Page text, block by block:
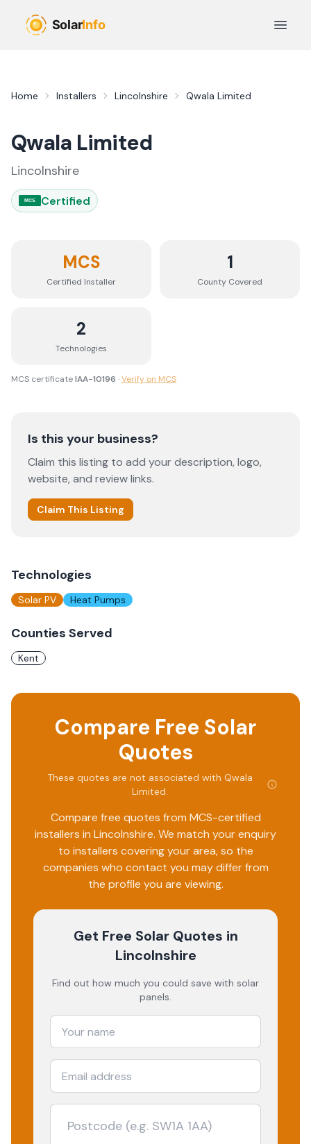
Open
Home Installers Lincolnshire Qwala Limited
Qwala Limited
Lincolnshire
MCS Certified
MCS
Certified Installer
1
County Covered
2
Technologies
MCS certificateIAA-10196 ·Verify on MCS
Is this your business?
Claim this listing to add your description, logo,
website, and review links.
Claim This Listing
Technologies
Solar PV Heat Pumps
Counties Served
Kent
Compare Free Solar
Quotes
These quotes are not associated with Qwala
Limited.
Compare free quotes from MCS-certified
installers in Lincolnshire. We match your enquiry
to installers covering your area, so the
companies who contact you may differ from
the profile you are viewing.
Get Free Solar Quotes in
Lincolnshire
Find out how much you could save with solar
panels.